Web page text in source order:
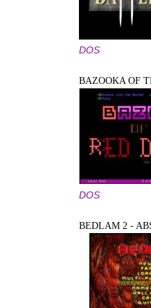
DOS
BAZOOKA OF
DOS
BEDLAM 2 -